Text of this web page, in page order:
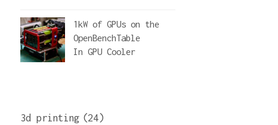
1kW of GPUs on the
OpenBenchTable
InGPU Cooler
3d printing (24)